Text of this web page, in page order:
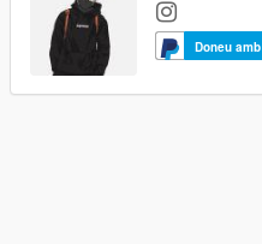
Doneu amb